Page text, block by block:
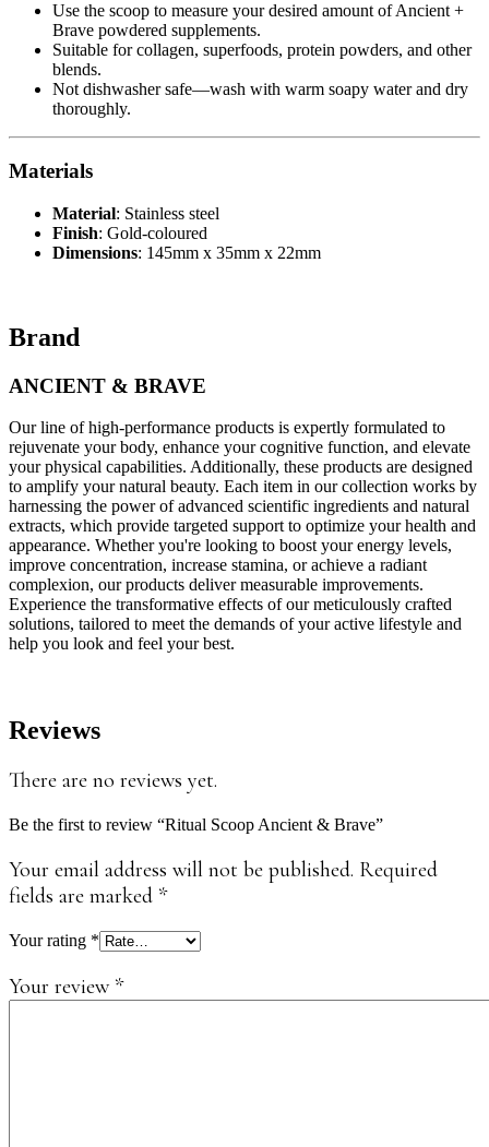
Use the scoop to measure your desired amount of Ancient +
Brave powdered supplements.
Suitable for collagen, superfoods, protein powders, and other
blends.
Not dishwasher safe—wash with warm soapy water and dry
thoroughly.
Materials
Material: Stainless steel
Finish: Gold-coloured
Dimensions: 145mm x 35mm x 22mm
Brand
ANCIENT & BRAVE
Our line of high-performance products is expertly formulated to
rejuvenate your body, enhance your cognitive function, and elevate
your physical capabilities. Additionally, these products are designed
to amplify your natural beauty. Each item in our collection works by
harnessing the power of advanced scientific ingredients and natural
extracts, which provide targeted support to optimize your health and
appearance. Whether you're looking to boost your energy levels,
improve concentration, increase stamina, or achieve a radiant
complexion, our products deliver measurable improvements.
Experience the transformative effects of our meticulously crafted
solutions, tailored to meet the demands of your active lifestyle and
help you look and feel your best.
Reviews
There are no reviews yet.
Be the first to review “Ritual Scoop Ancient & Brave”
Your email address will not be published. Required
fields are marked *
Your rating *
Your review *